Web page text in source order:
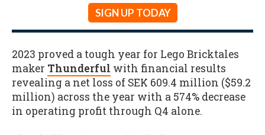
SIGN UP TODAY
2023 proved a tough year for Lego Bricktales
maker Thunderful with financial results
revealing a net loss of SEK 609.4 million ($59.2
million) across the year with a 574% decrease
in operating profit through Q4 alone.